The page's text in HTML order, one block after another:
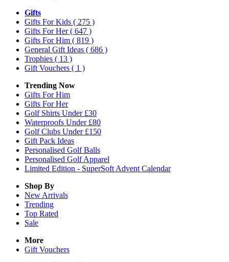
Gifts
Gifts For Kids ( 275 )
Gifts For Her( 647 )
Gifts For Him ( 819 )
General Gift Ideas ( 686 )
Trophies ( 13 )
Gift Vouchers ( 1 )
Trending Now
Gifts For Him
Gifts For Her
Golf Shirts Under £30
Waterproofs Under £80
Golf Clubs Under £150
Gift Pack Ideas
Personalised Golf Balls
Personalised Golf Apparel
Limited Edition - SuperSoft Advent Calendar
Shop By
New Arrivals
Trending
Top Rated
Sale
More
Gift Vouchers